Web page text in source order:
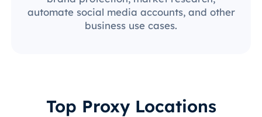
automate social media accounts, and other
business use cases.
Top Proxy Locations